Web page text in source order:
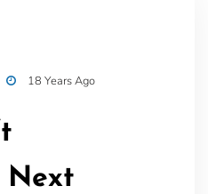
18 Years Ago
Next